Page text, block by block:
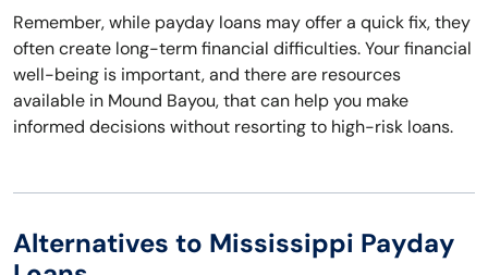
Remember, while payday loans may offer a quick fix, they
often create long-term financial difficulties. Your financial
well-being is important, and there are resources
available in Mound Bayou, that can help you make
informed decisions without resorting to high-risk loans.
Alternatives to Mississippi Payday